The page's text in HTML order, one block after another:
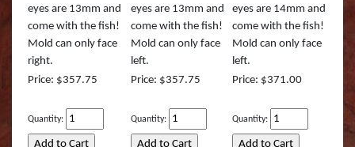
eyes are 13mm and
come with the fish!
Mold can only face
right.
Price: $357.75
Quantity:
eyes are 13mm and
come with the fish!
Mold can only face
left.
Price: $357.75
Quantity:
eyes are 14mm and
come with the fish!
Mold can only face
left.
Price: $371.00
Quantity: